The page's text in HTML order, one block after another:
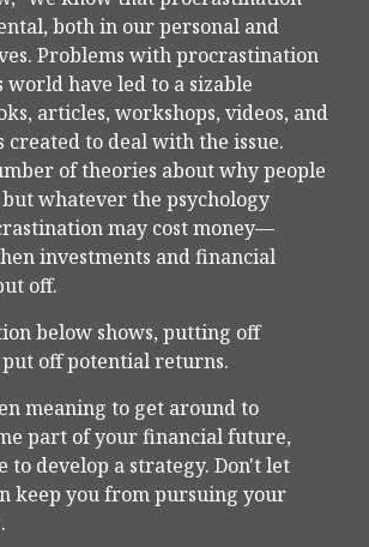
both in our personal and
Problems with procrastination
world have led to a sizable
articles, workshops, videos, and
created to deal with the issue.
of theories about why people
whatever the psychology
may cost money—
investments and financial
off.
below shows, putting off
off potential returns.
meaning to get around to
part of your financial future,
to develop a strategy. Don't let
keep you from pursuing your